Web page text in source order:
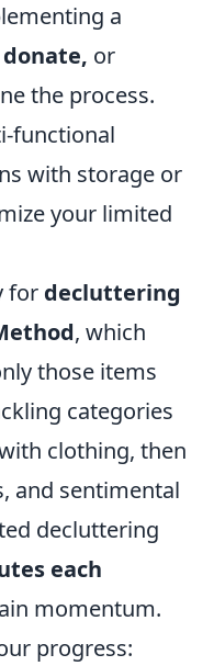
a
or
the process.
functional
with storage or
your limited
for decluttering
, which
those items
categories
clothing, then
and sentimental
decluttering
each
momentum.
progress: